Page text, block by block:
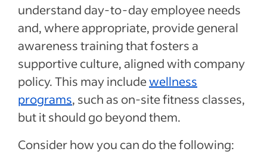
understand day‑to‑day employee needs
and, where appropriate, provide general
awareness training that fosters a
supportive culture, aligned with company
policy. This may includewellness
programs, such as on-site fitness classes,
but it should go beyond them.
Consider how you can do the following: